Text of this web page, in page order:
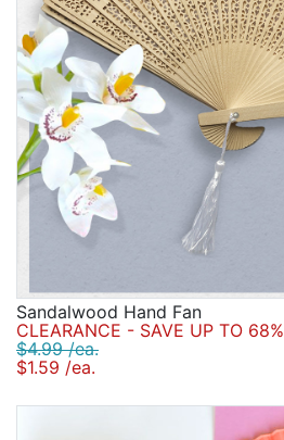
Sandalwood Hand Fan
CLEARANCE - SAVE UP TO 68%
$4.99 /ea.
$1.59 /ea.